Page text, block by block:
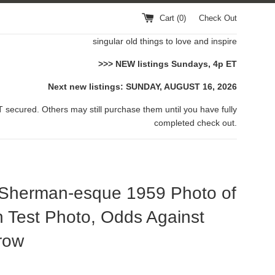
Cart (0) Check Out
singular old things to love and inspire
>>> NEW listings Sundays, 4p ET
Next new listings: SUNDAY, AUGUST 16, 2026
secured. Others may still purchase them until you have fully
completed check out.
esque 1959 Photo of
Test Photo, Odds Against